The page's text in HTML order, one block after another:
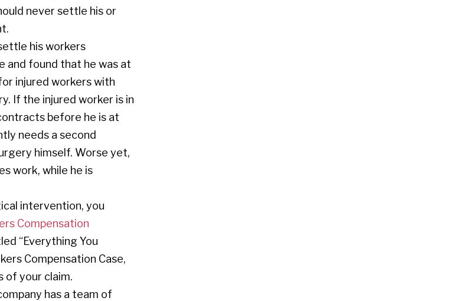
never settle his or
his workers
and found that he was at
injured workers with
If the injured worker is in
before he is at
needs a second
himself. Worse yet,
work, while he is
intervention, you
Compensation
“Everything You
Compensation Case,
of your claim.
has a team of